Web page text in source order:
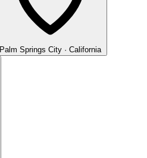
Palm Springs City · California